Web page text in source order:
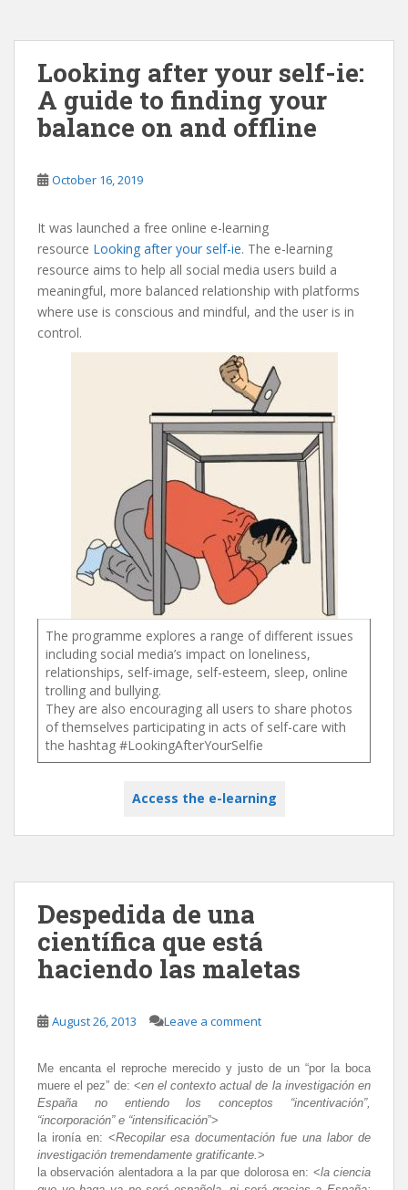
Looking after your self-ie:
A guide to finding your
balance on and offline
October 16, 2019
It was launched a free online e-learning
resource Looking after your self-ie. The e-learning
resource aims to help all social media users build a
meaningful, more balanced relationship with platforms
where use is conscious and mindful, and the user is in
control.
The programme explores a range of different issues
including social media’s impact on loneliness,
relationships, self-image, self-esteem, sleep, online
trolling and bullying.
They are also encouraging all users to share photos
of themselves participating in acts of self-care with
the hashtag #LookingAfterYourSelfie
Access the e-learning
Despedida de una
científica que está
haciendo las maletas
August 26, 2013 Leave a comment
Me encanta el reproche merecido y justo de un “por la boca
muere el pez” de: <en el contexto actual de la investigación en
España no entiendo los conceptos “incentivación”,
“incorporación” e “intensificación”>
la ironía en: <Recopilar esa documentación fue una labor de
investigación tremendamente gratificante. >
la observación alentadora a la par que dolorosa en: <la ciencia